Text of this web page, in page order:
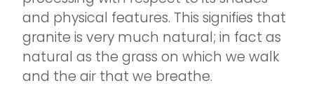
and physical features. This signifies that
granite is very much natural; in fact as
natural as the grass on which we walk
and the air that we breathe.